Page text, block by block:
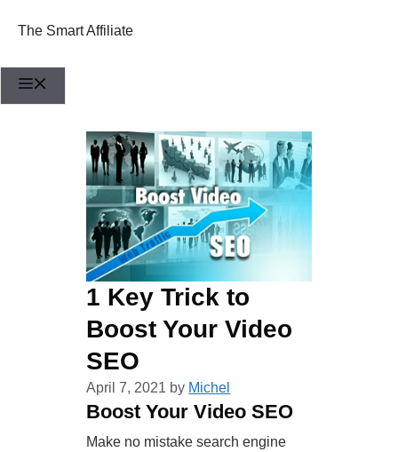
The Smart Affiliate
1 Key Trick to
Boost Your Video
SEO
April 7, 2021 by Michel
Boost Your Video SEO
Make no mistake search engine